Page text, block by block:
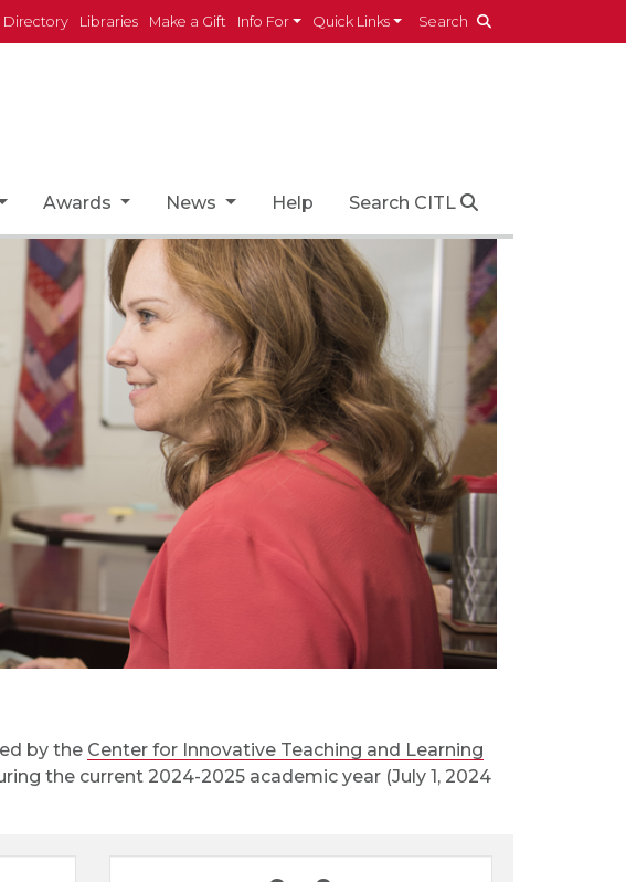
Directory Libraries Make a Gift Info For Quick Links Search
Awards News Help Search CITL
by the Center for Innovative Teaching and Learning
the current 2024-2025 academic year (July 1, 2024